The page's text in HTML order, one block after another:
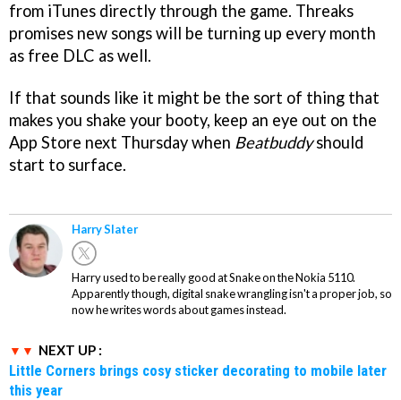
from iTunes directly through the game. Threaks
promises new songs will be turning up every month
as free DLC as well.
If that sounds like it might be the sort of thing that
makes you shake your booty, keep an eye out on the
App Store next Thursday when Beatbuddyshould
start to surface.
Harry Slater
Harry used to be really good at Snake on the Nokia 5110.
Apparently though, digital snake wrangling isn't a proper job, so
now he writes words about games instead.
NEXT UP :
Little Corners brings cosy sticker decorating to mobile later
this year